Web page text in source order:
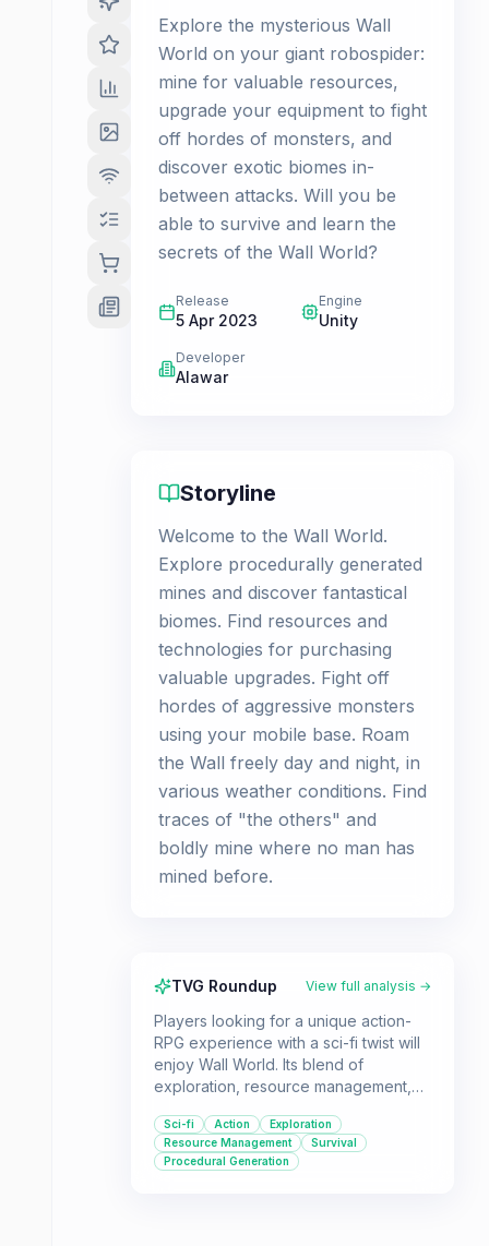
Explore the mysterious Wall
World on your giant robospider:
mine for valuable resources,
upgrade your equipment to fight
off hordes of monsters, and
discover exotic biomes in-
between attacks. Will you be
able to survive and learn the
secrets of the Wall World?
Release
5 Apr 2023
Engine
Unity
Developer
Alawar
Storyline
Welcome to the Wall World.
Explore procedurally generated
mines and discover fantastical
biomes. Find resources and
technologies for purchasing
valuable upgrades. Fight off
hordes of aggressive monsters
using your mobile base. Roam
the Wall freely day and night, in
various weather conditions. Find
traces of "the others" and
boldly mine where no man has
mined before.
TVG Roundup View full analysis →
Players looking for a unique action-
RPG experience with a sci-fi twist will
enjoy Wall World. Its blend of
exploration, resource management,
for those who like to upgrade and
survive.
Sci-fi Action
Exploration
Resource Management
Survival
Procedural Generation